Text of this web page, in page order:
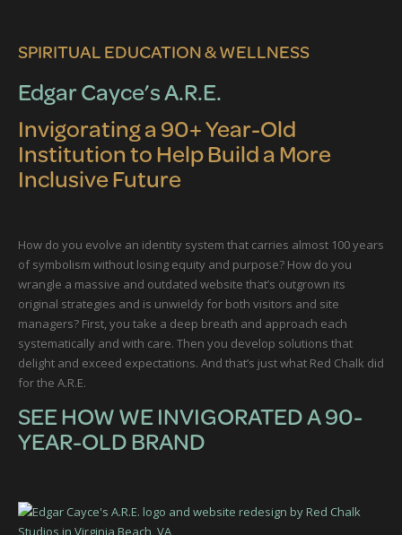
SPIRITUAL EDUCATION & WELLNESS
Edgar Cayce’s A.R.E.
Invigorating a 90+ Year-Old
Institution to Help Build a More
Inclusive Future
How do you evolve an identity system that carries almost 100 years
of symbolism without losing equity and purpose? How do you
wrangle a massive and outdated website that’s outgrown its
original strategies and is unwieldy for both visitors and site
managers? First, you take a deep breath and approach each
systematically and with care. Then you develop solutions that
delight and exceed expectations. And that’s just what Red Chalk did
for the A.R.E.
SEE HOW WE INVIGORATED A 90-
YEAR-OLD BRAND